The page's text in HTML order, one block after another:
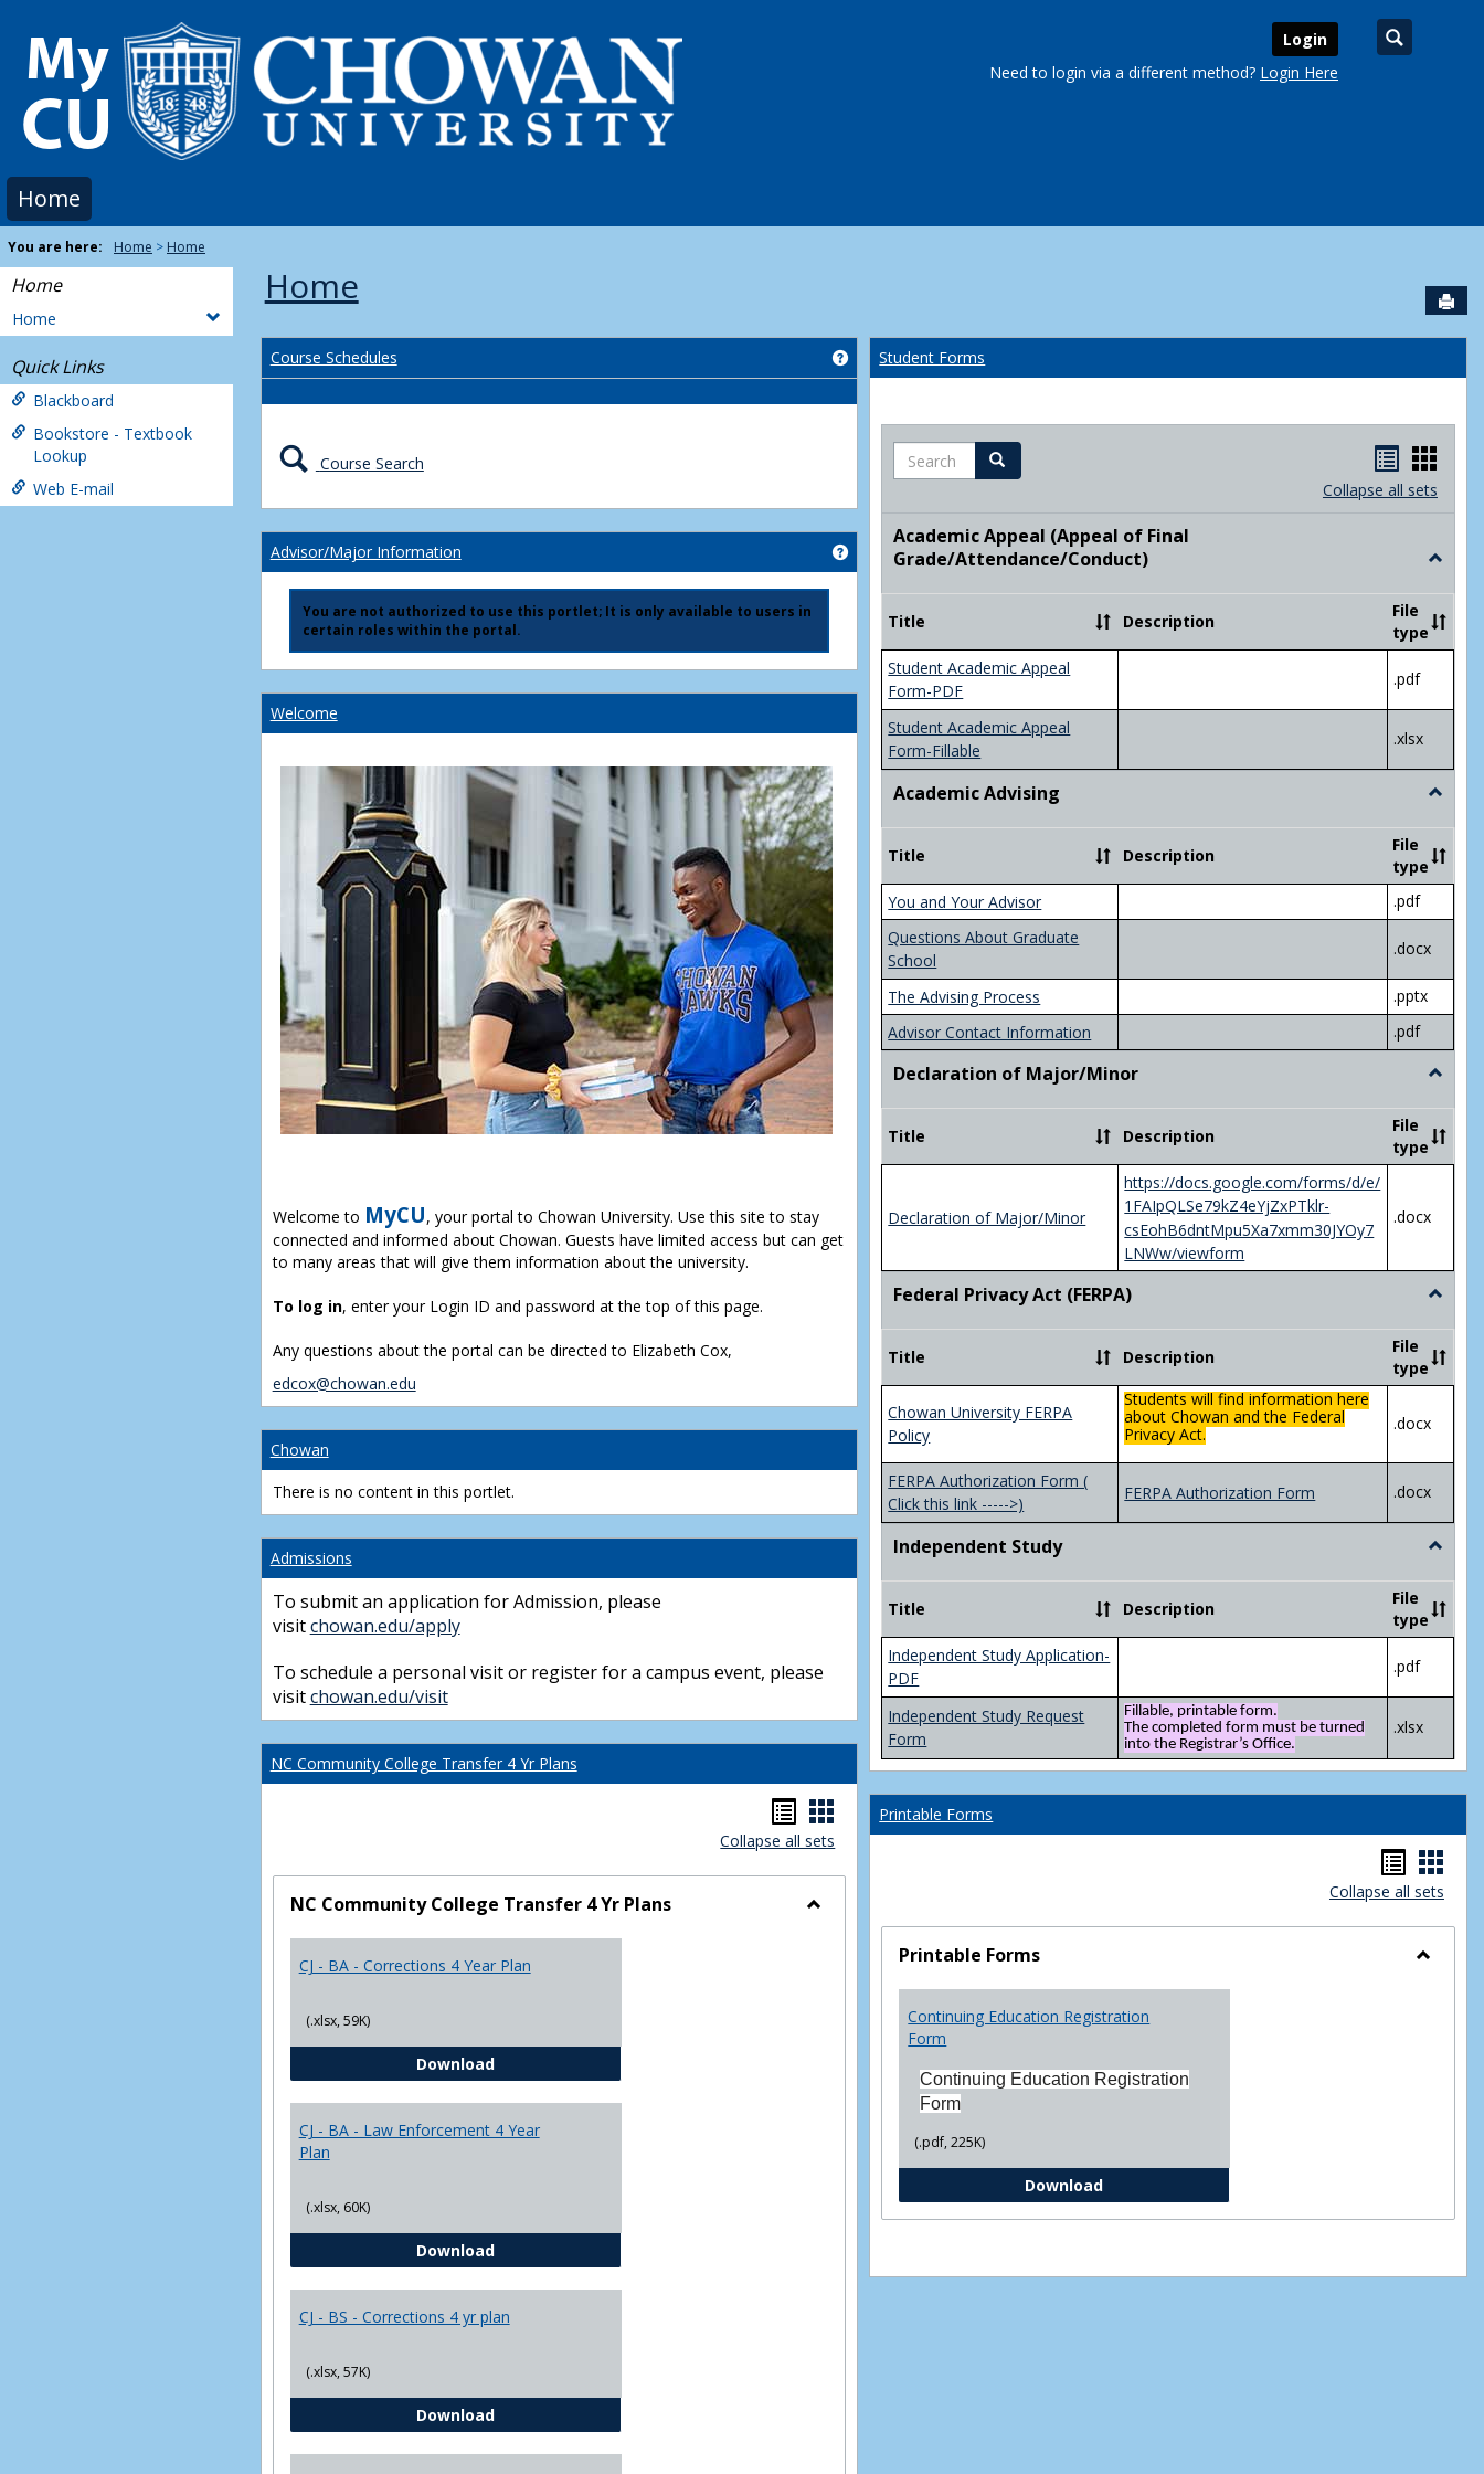
content
Login
Need to login via a different method? Login Here
Home
You are here: Home Home
Home
Home
Quick Links
Blackboard
Bookstore - Textbook
Lookup
Web E-mail
Home
Course Schedules Get help using 'Course Schedules'
Course Search
Advisor/Major Information Get help using 'Advisor/Major Information'
You are not authorized to use this portlet; It is only available to users in
certain roles within the portal.
Welcome
Welcome to MyCU, your portal to Chowan University. Use this site to stay
connected and informed about Chowan. Guests have limited access but can get
to many areas that will give them information about the university.
To log in, enter your Login ID and password at the top of this page.
Any questions about the portal can be directed to Elizabeth Cox,
edcox@chowan.edu
Chowan
There is no content in this portlet.
Admissions
To submit an application for Admission, please
visitchowan.edu/apply
To schedule a personal visit or register for a campus event, please
visitchowan.edu/visit
NC Community College Transfer 4 Yr Plans
Handouts
list
view
Handouts
card
view
Collapse all sets
NC Community College Transfer 4 Yr Plans
CJ - BA - Corrections 4 Year Plan
(.xlsx, 59K)
DownloadCJ - BA - Corrections 4 Year Plan
CJ - BA - Law Enforcement 4 Year
Plan
(.xlsx, 60K)
DownloadCJ - BA - Law Enforcement 4 Year Plan
CJ - BS - Corrections 4 yr plan
(.xlsx, 57K)
DownloadCJ - BS - Corrections 4 yr plan
Student Forms
Search Search
listcard
Collapse all sets
Academic Appeal (Appeal of Final
Grade/Attendance/Conduct)
Toggle
Appeal
(Appeal
of
Title Description
File
type
Student Academic Appeal
Form-PDF
.pdf
Student Academic Appeal
Form-Fillable
.xlsx
Academic Advising
Toggle
Advising
Title
Description
File
type
You and Your Advisor
.pdf
Questions About Graduate
School
.docx
The Advising Process
.pptx
Advisor Contact Information
.pdf
Declaration of Major/Minor
Toggle
of
Major/
Title Description
File
type
Declaration of Major/Minor
https://docs.google.com/forms/d/e/
1FAIpQLSe79kZ4eYjZxPTklr-
csEohB6dntMpu5Xa7xmm30JYOy7
LNWw/viewform
.docx
Federal Privacy Act (FERPA)
Toggle
Privacy
Act
(FERPA)
Title Description
File
type
Chowan University FERPA
Policy
Students will find information here
about Chowan and the Federal
Privacy Act.
.docx
FERPA Authorization Form (
Click this link ----->)
FERPA Authorization Form .docx
Independent Study
Toggle
Study
Title
Description
File
type
Independent Study Application-
PDF
.pdf
Independent Study Request
Form
Fillable, printable form.
The completed form must be turned
into the Registrar’s Office.
.xlsx
Printable Forms
list
view
card
view
Collapse all sets
Printable Forms
Continuing Education Registration
Form
Continuing Education Registration
Form
(.pdf, 225K)
DownloadContinuing Education Registration Form